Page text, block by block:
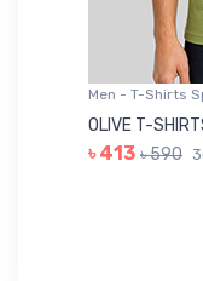
Men - T-Shirts
OLIVE T-
৳ 413 ৳ 590